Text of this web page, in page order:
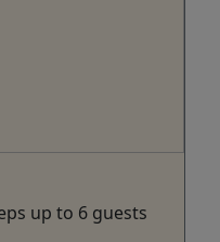
up to 6 guests